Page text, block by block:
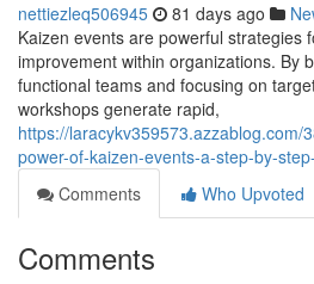
nettiezleq506945 81 days ago
Kaizen events are powerful strategies
improvement within organizations. By
functional teams and focusing on
workshops generate rapid,
https://laracykv359573.azzablog.com/
power-of-kaizen-events-a-step-by-
Comments
Who Upvoted
Comments